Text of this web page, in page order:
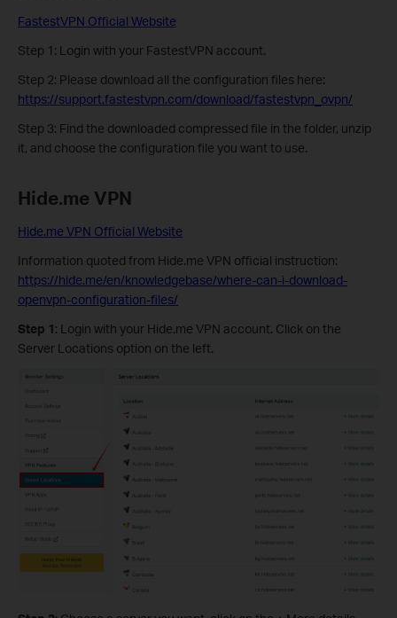
FastestVPN Official Website
Step 1: Login with your FastestVPN account.
Step 2: Please download all the configuration files here:
https://support.fastestvpn.com/download/fastestvpn_ovpn/
Step 3: Find the downloaded compressed file in the folder, unzip
it, and choose the configuration file you want to use.
Hide.me VPN
Hide.me VPN Official Website
Information quoted from Hide.me VPN official instruction:
https://hide.me/en/knowledgebase/where-can-i-download-
openvpn-configuration-files/
Step 1: Login with your Hide.me VPN account. Click on the
Server Locations option on the left.